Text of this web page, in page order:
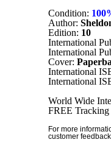
Condition:
Author:
Edition: 10
International
International
Cover:
International
International
World Wide
FREE
For more
customer